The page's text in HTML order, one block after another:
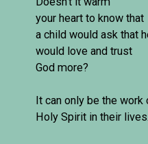
your heart to know that
a child would ask that
would love and trust
God more?
It can only be the work
Holy Spirit in their lives.